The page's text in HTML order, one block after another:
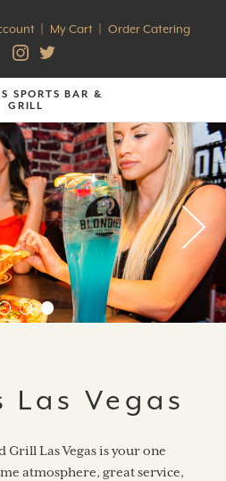
My Cart Order Catering
SPORTS BAR &
GRILL
Las Vegas
Grill Las Vegas is your one
atmosphere, great service,